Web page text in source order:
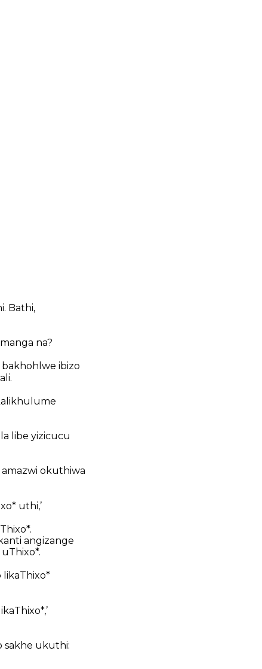
Bathi,
na?
ibizo
libe yizicucu
okuthiwa
uthi,’
angizange
likaThixo*
sakhe ukuthi: